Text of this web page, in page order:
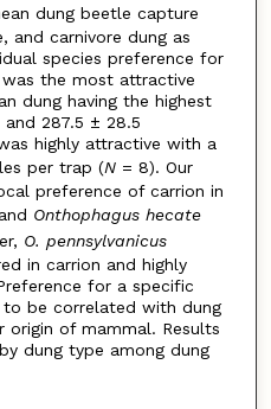
dung beetle capture
and carnivore dung as
species preference for
the most attractive
dung having the highest
and 287.5 ± 28.5
highly attractive with a
per trap (N= 8). Our
preference of carrion in
Onthophagus hecate
O. pennsylvanicus
in carrion and highly
for a specific
be correlated with dung
origin of mammal. Results
dung type among dung